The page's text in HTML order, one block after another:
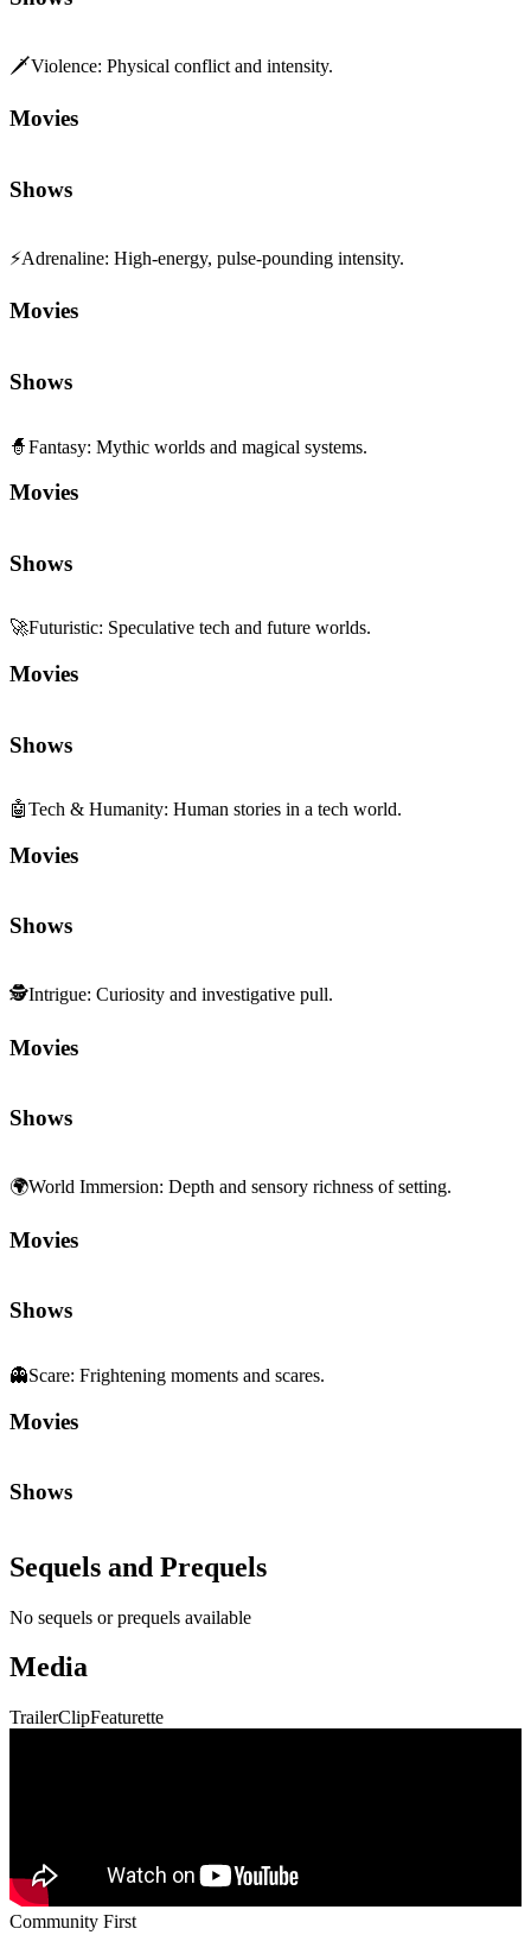
🗡️Violence: Physical conflict and intensity.
Movies
Shows
⚡Adrenaline: High-energy, pulse-pounding intensity.
Movies
Shows
🧙Fantasy: Mythic worlds and magical systems.
Movies
Shows
🚀Futuristic: Speculative tech and future worlds.
Movies
Shows
🤖Tech & Humanity: Human stories in a tech world.
Movies
Shows
🕵️Intrigue: Curiosity and investigative pull.
Movies
Shows
🌍World Immersion: Depth and sensory richness of setting.
Movies
Shows
👻Scare: Frightening moments and scares.
Movies
Shows
Sequels and Prequels
No sequels or prequels available
Media
TrailerClipFeaturette
Community First